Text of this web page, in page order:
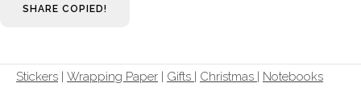
SHARE COPIED!
Stickers | Wrapping Paper | Gifts | Christmas | Notebooks